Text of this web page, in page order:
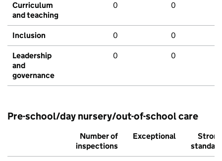
Curriculum
and teaching
0 0
Inclusion 0 0
Leadership
and
governance
0 0
Pre-school/day nursery/out-of-school care
Number of
inspections
Exceptional
Strong
standard